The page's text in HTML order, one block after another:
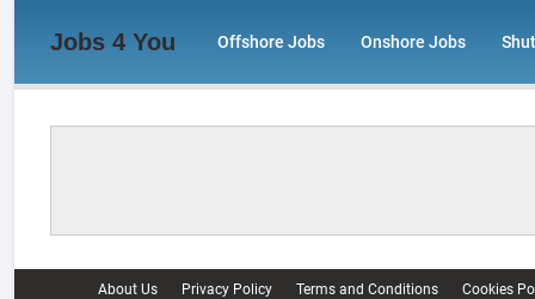
Jobs 4 You Offshore Jobs Onshore Jobs
About Us Privacy Policy Terms and Conditions Cookies